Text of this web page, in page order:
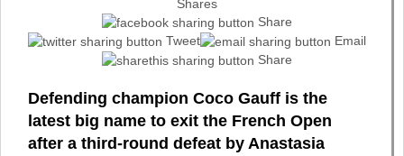
Shares
Share
Tweet
Email
Share
Defending champion Coco Gauff is the
latest big name to exit the French Open
after a third-round defeat by Anastasia